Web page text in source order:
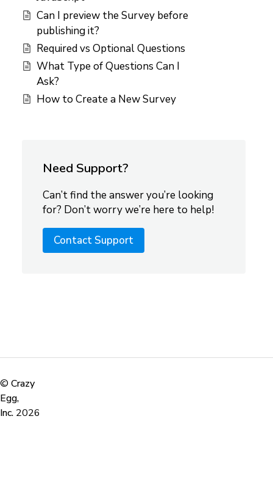
Can I preview the Survey before
publishing it?
Required vs Optional Questions
What Type of Questions Can I
Ask?
How to Create a New Survey
Need Support?
Can’t find the answer you’re looking
for? Don’t worry we’re here to help!
Contact Support
© Crazy
Egg,
Inc. 2026